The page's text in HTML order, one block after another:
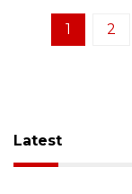
1 2
Latest